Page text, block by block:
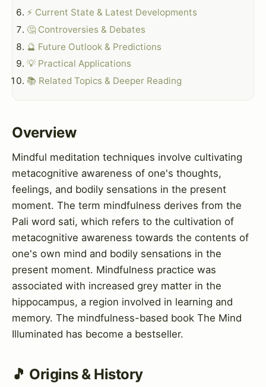
⚡ Current State & Latest Developments
🤔 Controversies & Debates
🔮 Future Outlook & Predictions
💡 Practical Applications
📚 Related Topics & Deeper Reading
Overview
Mindful meditation techniques involve cultivating
metacognitive awareness of one's thoughts,
feelings, and bodily sensations in the present
moment. The term mindfulness derives from the
Pali word sati, which refers to the cultivation of
metacognitive awareness towards the contents of
one's own mind and bodily sensations in the
present moment. Mindfulness practice was
associated with increased grey matter in the
hippocampus, a region involved in learning and
memory. The mindfulness-based book The Mind
Illuminated has become a bestseller.
🎵 Origins & History